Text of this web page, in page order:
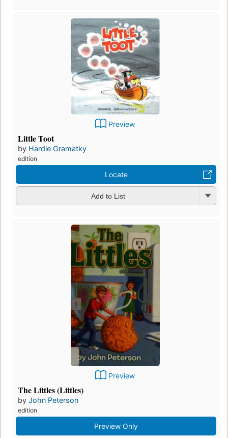
Preview
Little Toot
by Hardie Gramatky
edition
Locate
Add to List
Preview
The Littles (Littles)
by John Peterson
edition
Preview Only